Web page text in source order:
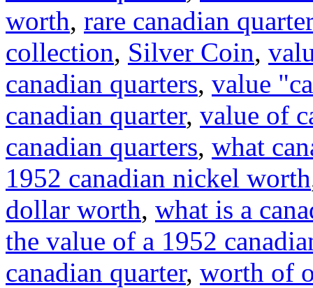
worth, rare canadian
collection, Silver Coin,
canadian quarters, value
canadian quarter, value of
canadian quarters, what
1952 canadian nickel worth
dollar worth, what is a
the value of a 1952
canadian quarter, worth of